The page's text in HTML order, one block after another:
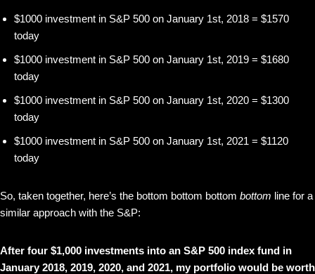
$1000 investment in S&P 500 on January 1st, 2018 = $1570
today
$1000 investment in S&P 500 on January 1st, 2019 = $1680
today
$1000 investment in S&P 500 on January 1st, 2020 = $1300
today
$1000 investment in S&P 500 on January 1st, 2021 = $1120
today
So, taken together, here’s the bottom bottom bottom bottom line for a
similar approach with the S&P:
After four $1,000 investments into an S&P 500 index fund in
January 2018, 2019, 2020, and 2021, my portfolio would be worth